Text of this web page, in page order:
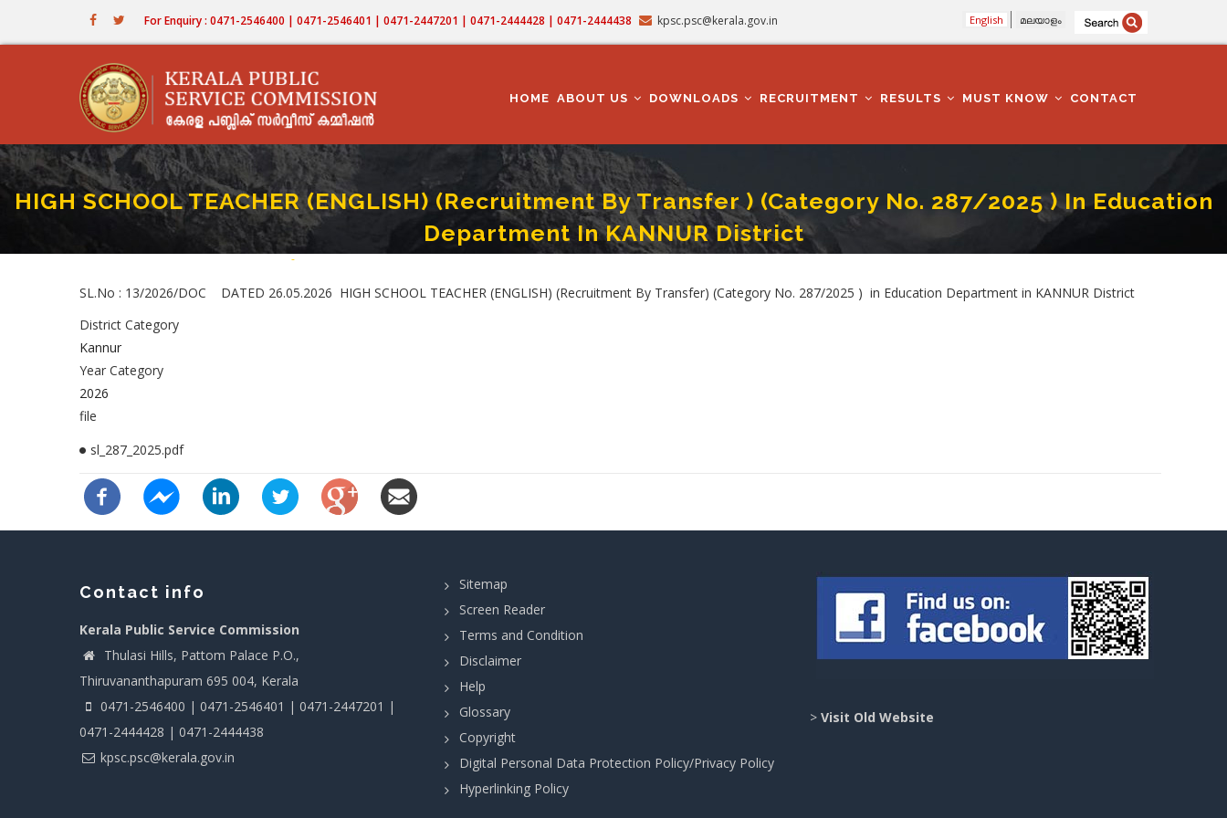
For Enquiry : 0471-2546400 | 0471-2546401 | 0471-2447201 | 0471-2444428 | 0471-2444438 kpsc.psc@kerala.gov.in English മലയാളം
NAVIGATION
HOME ABOUT US DOWNLOADS RECRUITMENT RESULTS MUST KNOW CONTACT
HIGH SCHOOL TEACHER (ENGLISH) (Recruitment By Transfer ) (Category No. 287/2025 ) In Education
Department In KANNUR District
Home-HIGH SCHOOL TEACHER (ENGLISH) (Recruitment By Transfer ) (Category No. 287/2025 ) In Education Department In KANNUR District
SL.No : 13/2026/DOC DATED 26.05.2026 HIGH SCHOOL TEACHER (ENGLISH) (Recruitment By Transfer) (Category No. 287/2025 ) in Education Department in KANNUR District
District Category
Kannur
Year Category
2026
file
sl_287_2025.pdf
Contact info
Kerala Public Service Commission
Thulasi Hills, Pattom Palace P.O.,
Thiruvananthapuram 695 004, Kerala
0471-2546400 | 0471-2546401 | 0471-2447201 |
0471-2444428 | 0471-2444438
kpsc.psc@kerala.gov.in
Sitemap
Screen Reader
Terms and Condition
Disclaimer
Help
Glossary
Copyright
Digital Personal Data Protection Policy/Privacy Policy
Hyperlinking Policy
> Visit Old Website